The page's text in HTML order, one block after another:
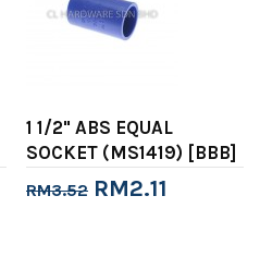
1 1/2" ABS EQUAL
SOCKET (MS1419) [BBB]
RM3.52 RM2.11